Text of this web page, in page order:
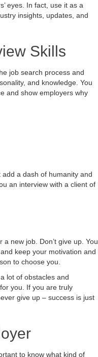
eyes. In fact, use it as a
insights, updates, and
Skills
job search process and
and knowledge. You
and show employers why
a dash of humanity and
an interview with a client of
new job. Don’t give up. You
keep your motivation and
to choose you.
lot of obstacles and
you. If you are truly
give up – success is just
to know what kind of